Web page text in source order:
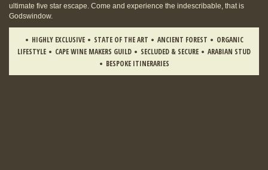
ultimate five star escape. Come and experience the indescribable, that is
Godswindow.
HIGHLY EXCLUSIVE STATE OF THE ART ANCIENT FOREST
ORGANIC
LIFESTYLE
CAPE WINE MAKERS GUILD SECLUDED & SECURE
ARABIAN STUD
BESPOKE ITINERARIES